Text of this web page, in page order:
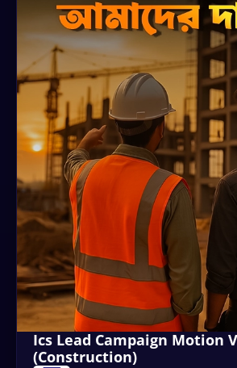
Ics Lead Campaign Motion
(Construction)